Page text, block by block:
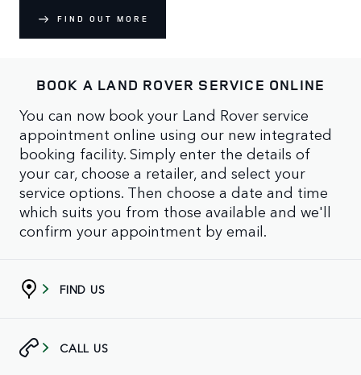
FIND OUT MORE
BOOK A LAND ROVER SERVICE ONLINE
You can now book your Land Rover service
appointment online using our new integrated
booking facility. Simply enter the details of
your car, choose a retailer, and select your
service options. Then choose a date and time
which suits you from those available and we'll
confirm your appointment by email.
FIND US
CALL US